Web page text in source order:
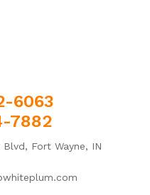
6063
7882
Blvd, Fort Wayne, IN